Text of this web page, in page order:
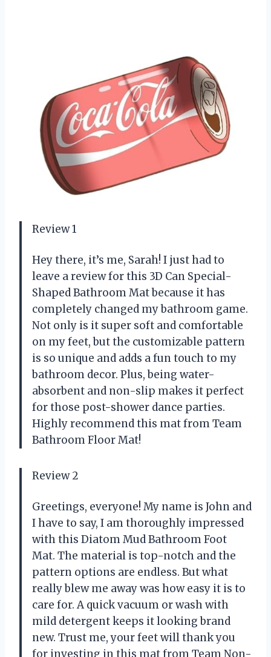
Review 1
Hey there, it’s me, Sarah! I just had to
leave a review for this 3D Can Special-
Shaped Bathroom Mat because it has
completely changed my bathroom game.
Not only is it super soft and comfortable
on my feet, but the customizable pattern
is so unique and adds a fun touch to my
bathroom decor. Plus, being water-
absorbent and non-slip makes it perfect
for those post-shower dance parties.
Highly recommend this mat from Team
Bathroom Floor Mat!
Review 2
Greetings, everyone! My name is John and
I have to say, I am thoroughly impressed
with this Diatom Mud Bathroom Foot
Mat. The material is top-notch and the
pattern options are endless. But what
really blew me away was how easy it is to
care for. A quick vacuum or wash with
mild detergent keeps it looking brand
new. Trust me, your feet will thank you
for investing in this mat from Team Non-